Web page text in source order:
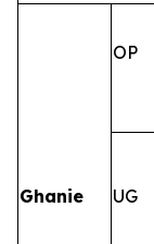
Ghanie
OP
UG